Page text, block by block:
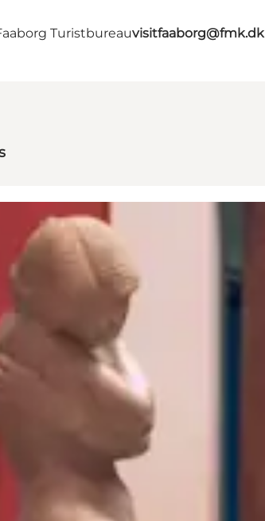
Turistbureauvisitfaaborg@fmk.dk